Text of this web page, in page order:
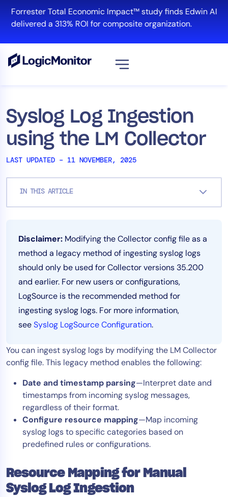
content
Forrester Total Economic Impact™ study finds Edwin AI
delivered a 313% ROI for composite organization.
Syslog Log Ingestion
using the LM Collector
LAST UPDATED – 11 NOVEMBER, 2025
IN THIS ARTICLE
Disclaimer: Modifying the Collector config file as a
method a legacy method of ingesting syslog logs
should only be used for Collector versions 35.200
and earlier. For new users or configurations,
LogSource is the recommended method for
ingesting syslog logs. For more information,
seeSyslog LogSource Configuration.
You can ingest syslog logs by modifying the LM Collector
config file. This legacy method enables the following:
Date and timestamp parsing—Interpret date and
timestamps from incoming syslog messages,
regardless of their format.
Configure resource mapping—Map incoming
syslog logs to specific categories based on
predefined rules or configurations.
Resource Mapping for Manual
Syslog Log Ingestion
Platform
Infrastructure
Cloud & Multi-Cloud
Log Management
Tool Consolidation
Reduce MTTR
Cost Optimization
Industry
Healthcare
Public Sector
Role
CIO
ITOps
AIOps